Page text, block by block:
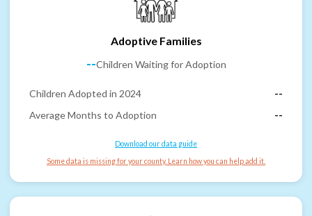
Adoptive Families
--Children Waiting for Adoption
Children Adopted in 2024
--
Average Months to Adoption
--
Download our data guide
Some data is missing for your county. Learn how you can help add it.